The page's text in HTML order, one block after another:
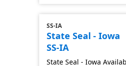
SS-IA
State Seal - Iowa
SS-IA
State Seal - Iowa